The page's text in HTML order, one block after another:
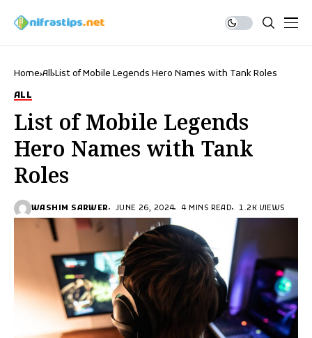
Home All List of Mobile Legends Hero Names with Tank Roles
ALL
List of Mobile Legends
Hero Names with Tank
Roles
WASHIM SARWER JUNE 26, 2024 4 MINS READ 1.2K VIEWS